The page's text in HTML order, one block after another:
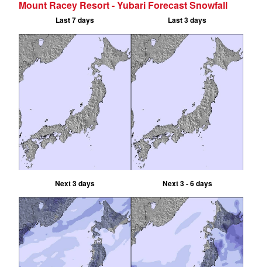
Mount Racey Resort - Yubari Forecast Snowfall
Last 7 days Last 3 days
Next 3 days Next 3 - 6 days